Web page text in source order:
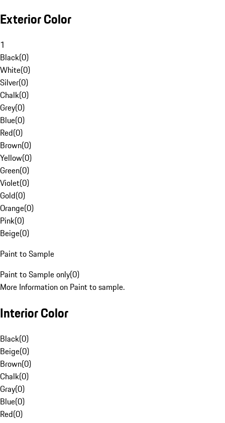
Exterior Color
1
Black(0)
White(0)
Silver(0)
Chalk(0)
Grey(0)
Blue(0)
Red(0)
Brown(0)
Yellow(0)
Green(0)
Violet(0)
Gold(0)
Orange(0)
Pink(0)
Beige(0)
Paint to Sample
Paint to Sample only(0)
More Information on Paint to sample.
Interior Color
Black(0)
Beige(0)
Brown(0)
Chalk(0)
Gray(0)
Blue(0)
Red(0)